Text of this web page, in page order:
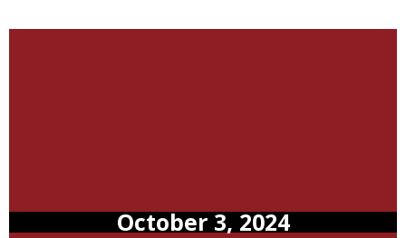
October 3, 2024